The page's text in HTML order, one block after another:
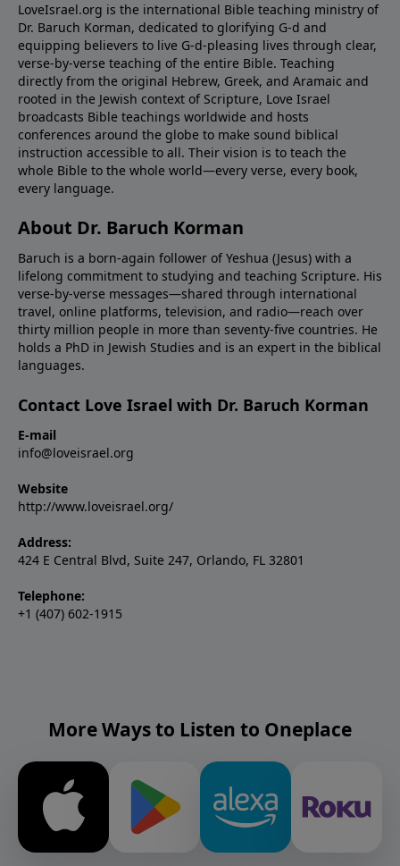
LoveIsrael.org is the international Bible teaching ministry of
Dr. Baruch Korman, dedicated to glorifying G-d and
equipping believers to live G-d-pleasing lives through clear,
verse-by-verse teaching of the entire Bible. Teaching
directly from the original Hebrew, Greek, and Aramaic and
rooted in the Jewish context of Scripture, Love Israel
broadcasts Bible teachings worldwide and hosts
conferences around the globe to make sound biblical
instruction accessible to all. Their vision is to teach the
whole Bible to the whole world—every verse, every book,
every language.
About Dr. Baruch Korman
Baruch is a born-again follower of Yeshua (Jesus) with a
lifelong commitment to studying and teaching Scripture. His
verse-by-verse messages—shared through international
travel, online platforms, television, and radio—reach over
thirty million people in more than seventy-five countries. He
holds a PhD in Jewish Studies and is an expert in the biblical
languages.
Contact Love Israel with Dr. Baruch Korman
E-mail
info@loveisrael.org
Website
http://www.loveisrael.org/
Address:
424 E Central Blvd, Suite 247, Orlando, FL 32801
Telephone:
+1 (407) 602-1915
More Ways to Listen to Oneplace